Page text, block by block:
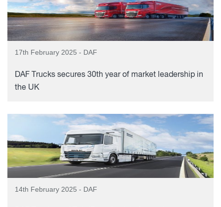
17th February 2025 - DAF
DAF Trucks secures 30th year of market leadership in
the UK
14th February 2025 - DAF